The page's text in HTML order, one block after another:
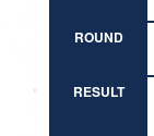
ROUND
RESULT